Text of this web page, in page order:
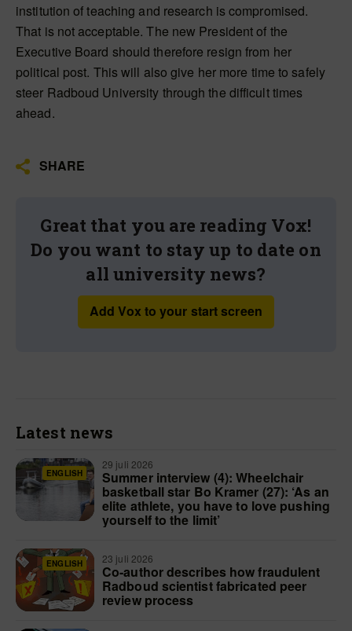
institution of teaching and research is compromised.
That is not acceptable. The new President of the
Executive Board should therefore resign from her
political post. This will also give her more time to safely
steer Radboud University through the difficult times
ahead.
SHARE
Great that you are reading Vox!
Do you want to stay up to date on
all university news?
Add Vox to your start screen
Latest news
ENGLISH
29 juli 2026
Summer interview (4): Wheelchair
basketball star Bo Kramer (27): ‘As an
elite athlete, you have to love pushing
yourself to the limit’
ENGLISH 23 juli 2026
Co-author describes how fraudulent
Radboud scientist fabricated peer
review process